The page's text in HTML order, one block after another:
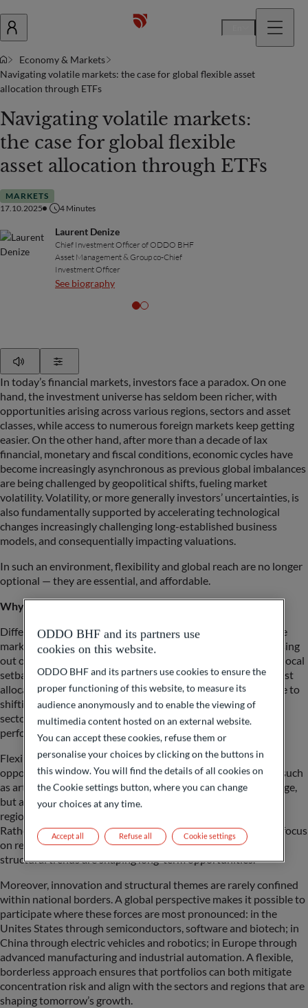
Economy & Markets
Navigating volatile markets: the case for global flexible asset
allocation through ETFs
Navigating volatile markets:
the case for global flexible
asset allocation through ETFs
MARKETS
17.10.2025
4 Minutes
Laurent Denize
Chief Investment Officer of ODDO BHF
Asset Management & Group co-Chief
Investment Officer
See biography
In today’s financial markets, investors face a paradox. On one
hand, the investment universe has seldom been richer, with
opportunities arising across various regions, sectors and asset
classes, while access to numerous foreign markets keep getting
easier. On the other hand, after more than a decade of lax
financial, monetary and fiscal conditions, economic cycles have
become increasingly asynchronous as previous global imbalances
are being challenged by geopolitical shifts, fueling market
volatility. Volatility, or more generally investors’ uncertainties, is
also fundamentally supported by accelerating technological
changes increasingly challenging long-established business
models, and consequentially impacting valuations.
In such an environment, flexibility and global reach are no longer
optional — they are essential, and affordable.
Why global and flexible?
Different economies and regions lead at different times in the
market cycle. A purely domestic or static allocation risks missing
out on areas of outperformance while being overexposed to local
setbacks. By remaining global and flexible, investors can adjust
allocation swiftly as conditions change – whether in response to
shifting cycles, swings in risk sentiment, currency shocks, or
sector rotations that quickly alter the landscape of relative
performance.
Flexibility also allows portfolios to capture a diverse set of
opportunities. These may include long-term growth themes such
as artificial intelligence, digitalization, and demographic change,
but also shorter-term dislocations, valuations gaps between
regions, or cyclical recoveries in commodities and industrials.
Rather than being confined to a single market, investors can focus
on regions where valuation remain supportive, and where
structural trends are shaping long-term opportunities.
Moreover, innovation and structural themes are rarely confined
within national borders. A global perspective makes it possible to
participate where these forces are most pronounced: in the
Unites States through semiconductors, software and biotech; in
China through electric vehicles and robotics; in Europe through
advanced manufacturing and industrial automation. A flexible,
borderless approach ensures that portfolios can both mitigate
concentration risk and align with the sectors and regions that are
shaping tomorrow’s growth.
ODDO BHF and its partners use
cookies on this website.
ODDO BHF and its partners use cookies to ensure the
proper functioning of this website, to measure its
audience anonymously and to enable the viewing of
multimedia content hosted on an external website.
You can accept these cookies, refuse them or
personalise your choices by clicking on the buttons in
this window. You will find the details of all cookies on
the Cookie settings button, where you can change
your choices at any time.
Refuse all
Accept all Cookie settings